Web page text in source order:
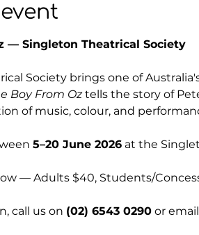
— Singleton Theatrical Society
Society brings one of
Boy From Oz tells the story of
of music, colour, and
5–20 June 2026 at the
— Adults $40, Students/
call us on (02) 6543 0290 or email